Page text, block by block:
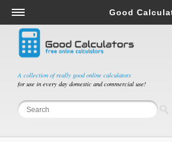
A collection of really good online calculators
for use in every day domestic and commercial use!
Good
Salary & Income Tax Calculators
Mortgage Calculators
Retirement Calculators
Depreciation Calculators
Statistics and Analysis Calculators